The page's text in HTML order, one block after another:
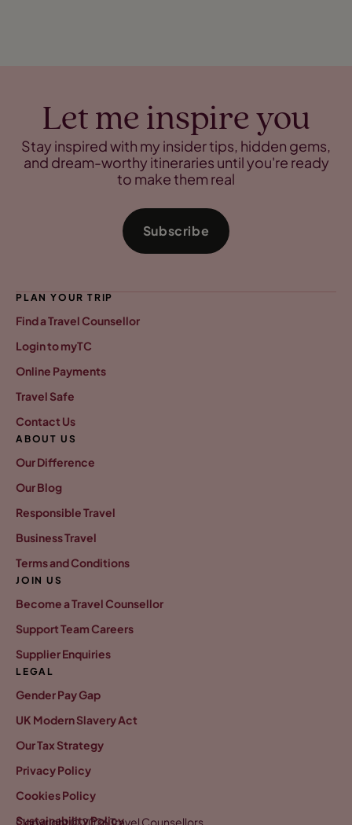
Let me inspire you
Stay inspired with my insider tips, hidden gems,
and dream-worthy itineraries until you're ready
to make them real
Subscribe
PLAN YOUR TRIP
Find a Travel Counsellor
Login to myTC
Online Payments
Travel Safe
Contact Us
ABOUT US
Our Difference
Our Blog
Responsible Travel
Business Travel
Terms and Conditions
JOIN US
Become a Travel Counsellor
Support Team Careers
Supplier Enquiries
LEGAL
Gender Pay Gap
UK Modern Slavery Act
Our Tax Strategy
Privacy Policy
Cookies Policy
Sustainability Policy
Copyright © 2026 Travel Counsellors